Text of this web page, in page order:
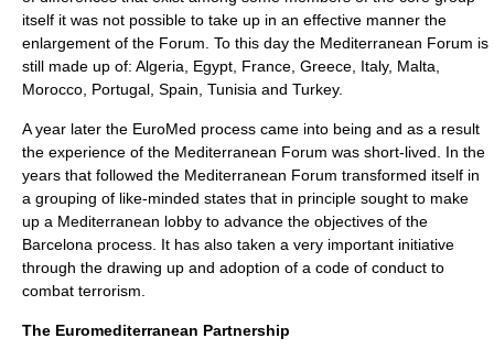
itself it was not possible to take up in an effective manner the
enlargement of the Forum. To this day the Mediterranean Forum is
still made up of: Algeria, Egypt, France, Greece, Italy, Malta,
Morocco, Portugal, Spain, Tunisia and Turkey.
A year later the EuroMed process came into being and as a result
the experience of the Mediterranean Forum was short-lived. In the
years that followed the Mediterranean Forum transformed itself in
a grouping of like-minded states that in principle sought to make
up a Mediterranean lobby to advance the objectives of the
Barcelona process. It has also taken a very important initiative
through the drawing up and adoption of a code of conduct to
combat terrorism.
The Euromediterranean Partnership